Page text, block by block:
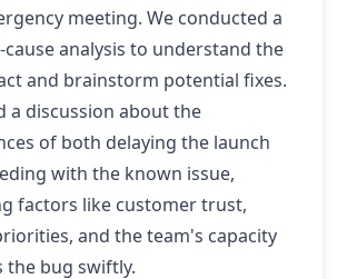
meeting. We conducted a
analysis to understand the
and brainstorm potential fixes.
a discussion about the
of both delaying the launch
with the known issue,
factors like customer trust,
and the team's capacity
the bug swiftly.